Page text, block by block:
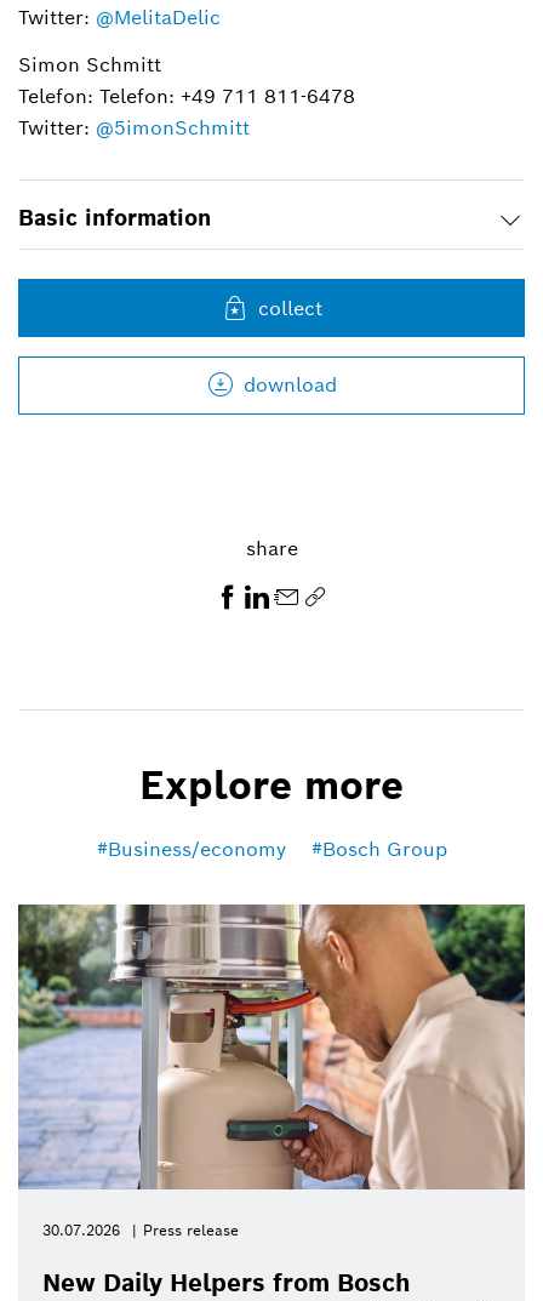
Twitter: @MelitaDelic
Simon Schmitt
Telefon: Telefon: +49 711 811-6478
Twitter: @5imonSchmitt
Basic information
collect
download
share
Explore more
Business/economy Bosch Group
30.07.2026 Press release
New Daily Helpers from Bosch